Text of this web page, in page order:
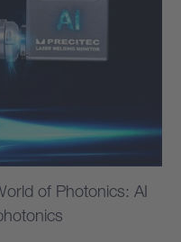
of Photonics: AI